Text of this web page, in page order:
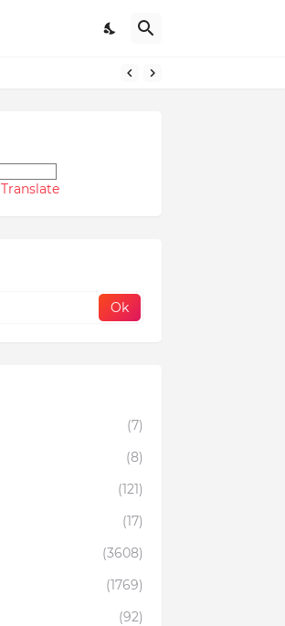
Translate
(7)
(8)
(121)
(17)
(3608)
(1769)
(92)